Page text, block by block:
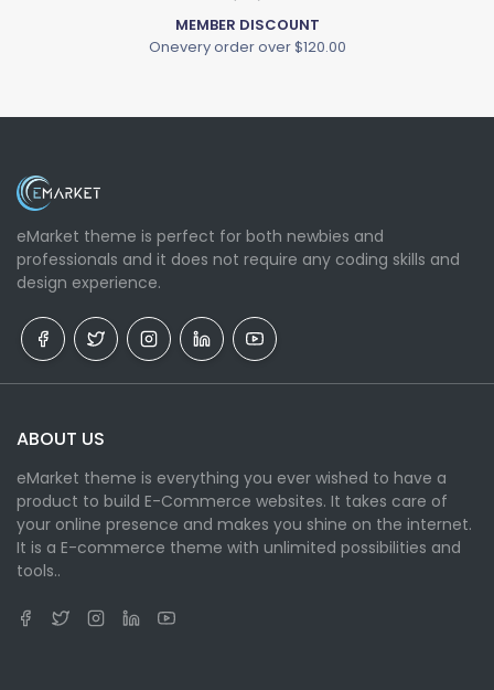
MEMBER DISCOUNT
Onevery order over $120.00
eMarket theme is perfect for both newbies and
professionals and it does not require any coding skills and
design experience.
ABOUT US
eMarket theme is everything you ever wished to have a
product to build E-Commerce websites. It takes care of
your online presence and makes you shine on the internet.
It is a E-commerce theme with unlimited possibilities and
tools..